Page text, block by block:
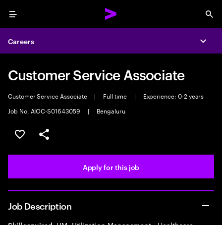
Menu
Careers
Customer Service Associate
Customer Service Associate | Full time |
Experience: 0-2 years
Job No. AIOC-S01643059
| Bengaluru
Save this job
Share this job
Apply for this job
Job Description